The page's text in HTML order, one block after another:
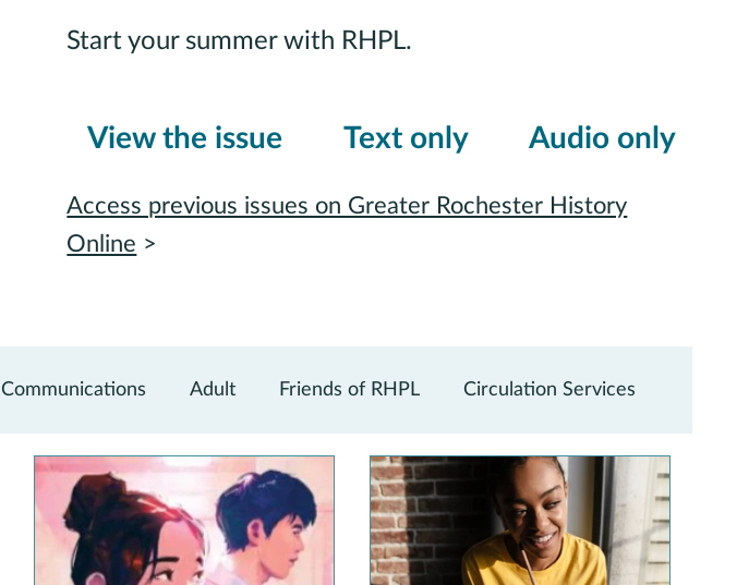
Communications Adult Friends of RHPL Circulation Services
Start your summer with RHPL.
View the issue Text only Audio only
Access previous issues on Greater Rochester History
Online >